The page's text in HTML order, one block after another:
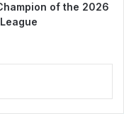
of the 2026